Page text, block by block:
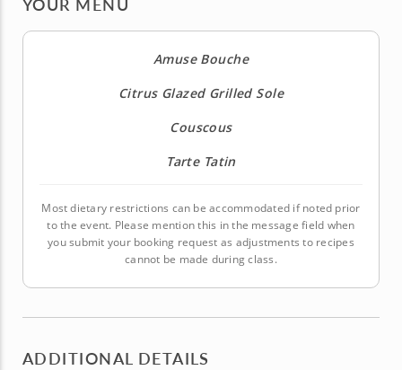
Amuse Bouche
Citrus Glazed Grilled Sole
Couscous
Tarte Tatin
Most dietary restrictions can be accommodated if noted prior
to the event. Please mention this in the message field when
you submit your booking request as adjustments to recipes
cannot be made during class.
ADDITIONAL DETAILS